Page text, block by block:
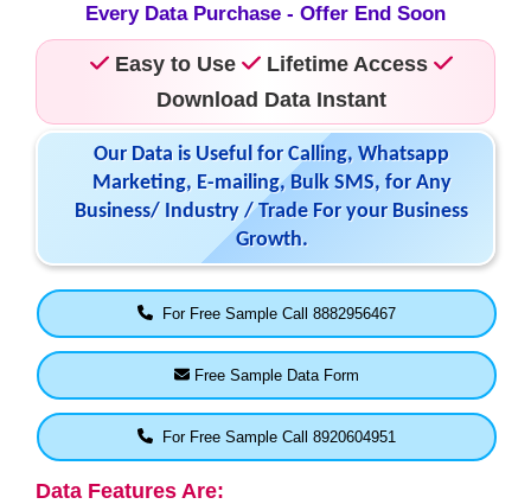
Every Data Purchase - Offer End Soon
Easy to Use
Lifetime Access
Download Data Instant
Our Data is Useful for Calling, Whatsapp
Marketing, E-mailing, Bulk SMS, for Any
Business/ Industry / Trade For your Business
Growth.
For Free Sample Call 8882956467
Free Sample Data Form
For Free Sample Call 8920604951
Data Features Are: